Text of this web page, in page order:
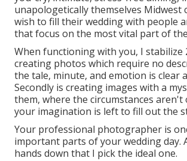
unapologetically themselves Midwest
wish to fill their wedding with people
that focus on the most vital part of
When functioning with you, I stabilize
creating photos which require no
the tale, minute, and emotion is clear
Secondly is creating images with a
them, where the circumstances aren't
your imagination is left to fill out the
Your professional photographer is
important parts of your wedding day.
hands down that I pick the ideal one.